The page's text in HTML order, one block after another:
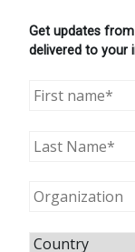
Get updates
delivered to your